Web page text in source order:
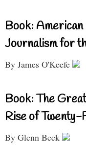
Book:
Journalism for
By James O'Keefe
Book: The
Rise of
By Glenn Beck